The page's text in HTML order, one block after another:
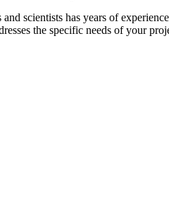
scientists has years of
the specific needs of your